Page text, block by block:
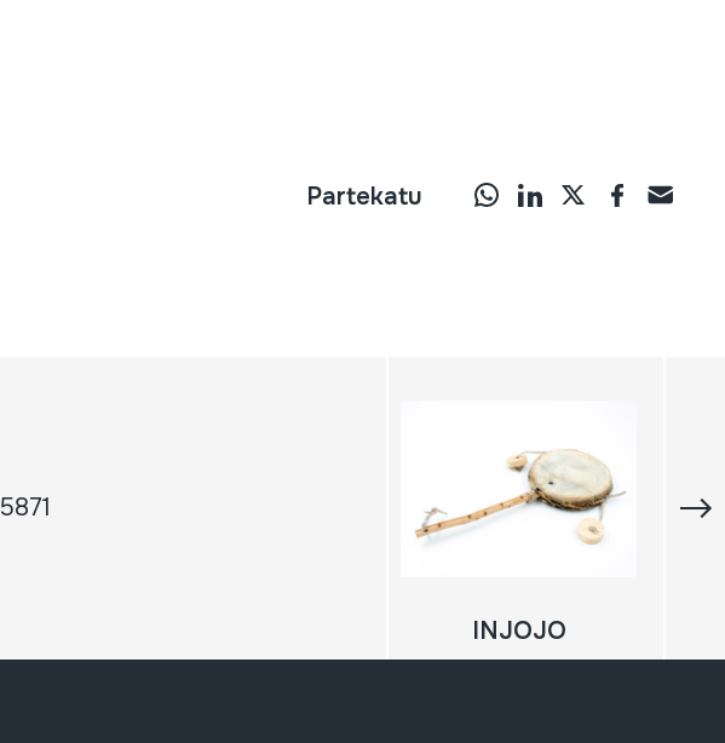
Partekatu
INJOJO